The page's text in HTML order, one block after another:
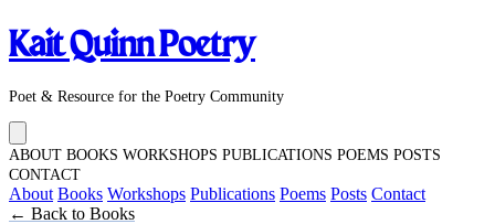
Kait Quinn Poetry
Poet & Resource for the Poetry Community
ABOUT BOOKS WORKSHOPS PUBLICATIONS POEMS POSTS
CONTACT
About Books Workshops Publications Poems Posts Contact
← Back to Books